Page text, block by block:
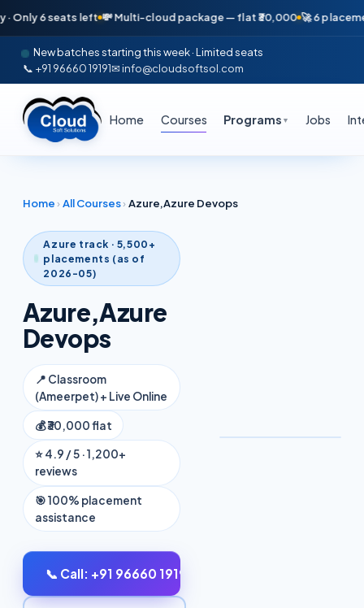
6 seats left 💸 Multi-cloud package — flat ₹30,000 🚀 6 placements
New batches starting this week · Limited seats
📞 +91 96660 19191✉ info@cloudsoftsol.com
Home Courses Programs ▼ Jobs
Home ›All Courses›Azure,Azure Devops
Azure track · 5,500+
placements (as of
2026-05)
Azure,Azure
Devops
📍 Classroom
(Ameerpet) + Live Online
💰 ₹30,000 flat
⭐ 4.9 / 5 · 1,200+
reviews
🎯 100% placement
assistance
📞 Call: +91 96660 19191